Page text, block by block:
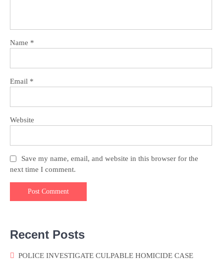
Name *
Email *
Website
Save my name, email, and website in this browser for the
next time I comment.
Recent Posts
POLICE INVESTIGATE CULPABLE HOMICIDE CASE